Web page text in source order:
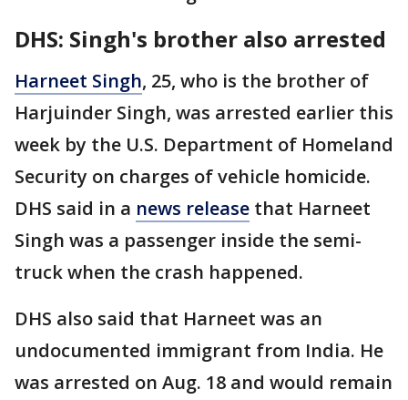
DHS: Singh's brother also arrested
Harneet Singh, 25, who is the brother of
Harjuinder Singh, was arrested earlier this
week by the U.S. Department of Homeland
Security on charges of vehicle homicide.
DHS said in a news release that Harneet
Singh was a passenger inside the semi-
truck when the crash happened.
DHS also said that Harneet was an
undocumented immigrant from India. He
was arrested on Aug. 18 and would remain